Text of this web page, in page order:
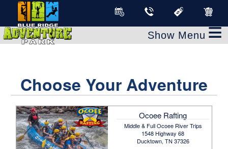
≡
Choose Your Adventure
Ocoee Rafting
Middle & Full Ocoee River Trips
1548 Highway 68
Ducktown, TN 37326